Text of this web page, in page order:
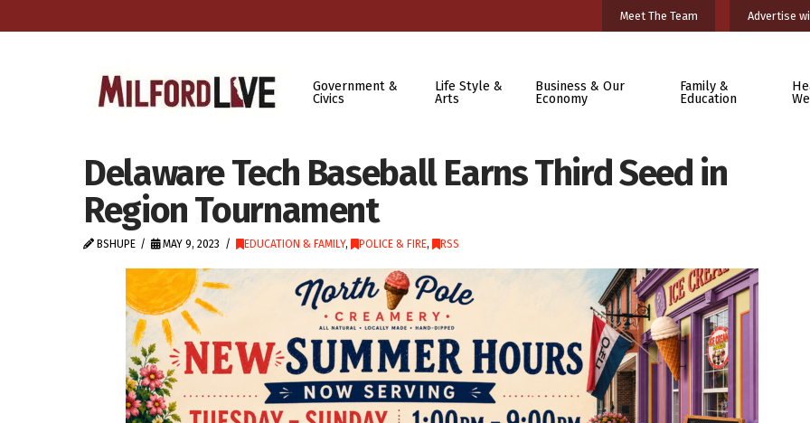
Meet The Team Advertise
Government &
Civics
Life Style &
Arts
Business & Our
Economy
Family &
Education
Delaware Tech Baseball Earns Third Seed in
Region Tournament
BSHUPE MAY 9, 2023 EDUCATION & FAMILY, POLICE & FIRE, RSS